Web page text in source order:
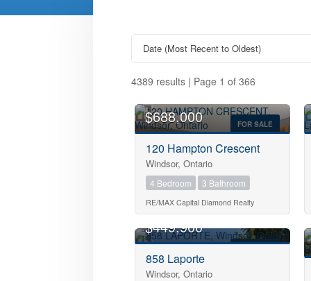
4389 results | Page 1 of 366
Bedrooms
Bathrooms
FOR SALE
$688,000
120 Hampton Crescent
Windsor, Ontario
4 Bedroom 3 Bathroom
RE/MAX Capital Diamond Realty
OPEN HOUSE
$449,900
858 Laporte
Windsor, Ontario